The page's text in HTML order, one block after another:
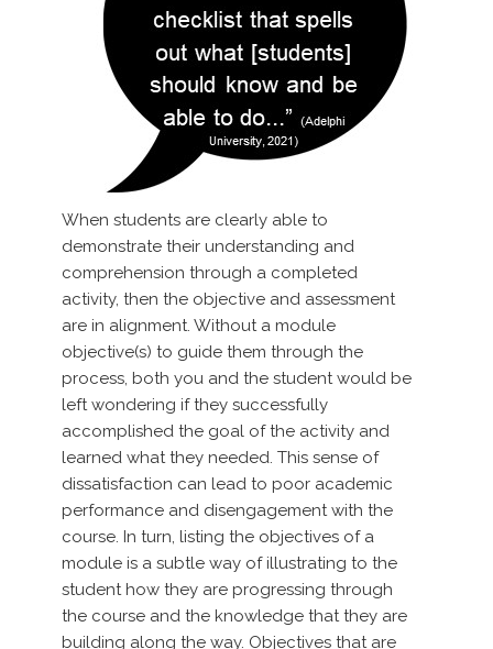
When students are clearly able to
demonstrate their understanding and
comprehension through a completed
activity, then the objective and assessment
are in alignment. Without a module
objective(s) to guide them through the
process, both you and the student would be
left wondering if they successfully
accomplished the goal of the activity and
learned what they needed. This sense of
dissatisfaction can lead to poor academic
performance and disengagement with the
course. In turn, listing the objectives of a
module is a subtle way of illustrating to the
student how they are progressing through
the course and the knowledge that they are
building along the way. Objectives that are